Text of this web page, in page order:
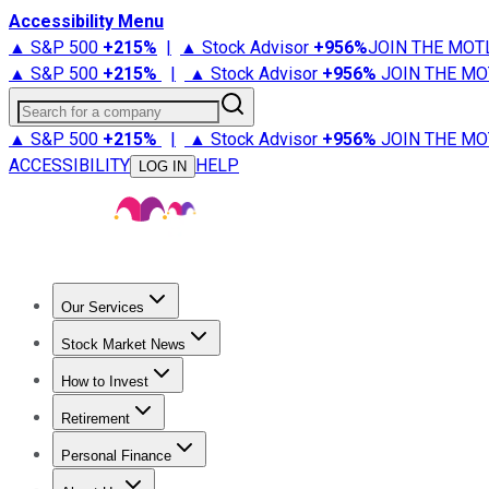
Accessibility Menu
▲ S&P 500 +215% | ▲ Stock Advisor +956%JOIN THE
▲ S&P 500 +215% | ▲ Stock Advisor +956% JOIN THE
Search for a company
▲ S&P 500 +215% | ▲ Stock Advisor +956% JOIN THE
ACCESSIBILITY
LOG IN HELP
Our Services
Stock Advisor
Stock Market News
Trending NewsStock Market News
How to Invest
How to Invest Money
Retirement
Retirement NewsRetirement 101
Personal Finance
Best Credit Cards